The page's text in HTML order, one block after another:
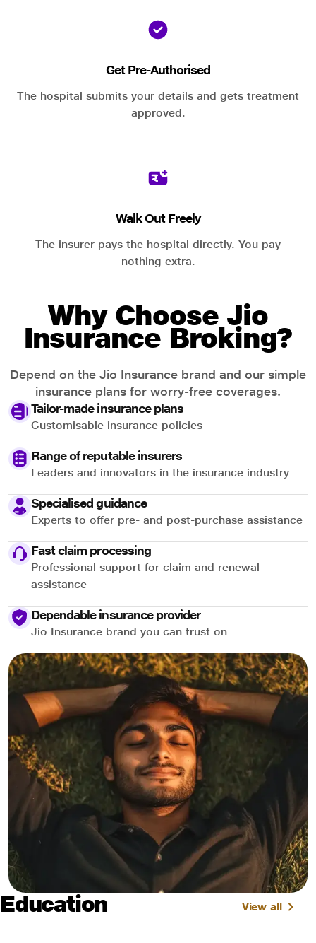
Get Pre-Authorised
The hospital submits your details and gets treatment
approved.
Walk Out Freely
The insurer pays the hospital directly. You pay
nothing extra.
Why Choose Jio
Insurance Broking?
Depend on the Jio Insurance brand and our simple
insurance plans for worry-free coverages.
Tailor-made insurance plans
Customisable insurance policies
Range of reputable insurers
Leaders and innovators in the insurance industry
Specialised guidance
Experts to offer pre- and post-purchase assistance
Fast claim processing
Professional support for claim and renewal
assistance
Dependable insurance provider
Jio Insurance brand you can trust on
Education View all